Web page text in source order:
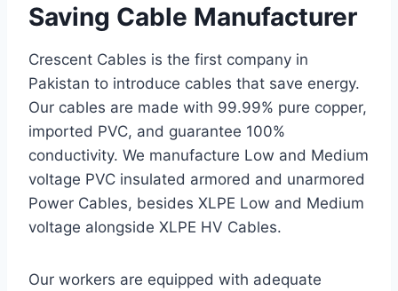
Saving Cable Manufacturer
Crescent Cables is the first company in
Pakistan to introduce cables that save energy.
Our cables are made with 99.99% pure copper,
imported PVC, and guarantee 100%
conductivity. We manufacture Low and Medium
voltage PVC insulated armored and unarmored
Power Cables, besides XLPE Low and Medium
voltage alongside XLPE HV Cables.
Our workers are equipped with adequate